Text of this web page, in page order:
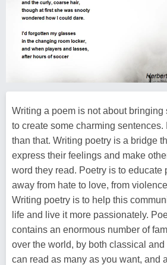
Writing a poem is not about bringing
to create some charming sentences.
than that. Writing poetry is a bridge
express their feelings and make
word they read. Poetry is to educate
away from hate to love, from
Writing poetry is to help this
life and live it more passionately.
contains an enormous number of
over the world, by both classical and
can read as many as you want, and